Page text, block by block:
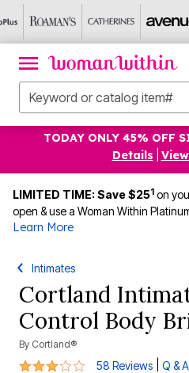
TODAY ONLY 45% OFF
Details
LIMITED TIME: Save $251 on
open & use a Woman Within
Learn More
Intimates
Cortland
Control Body
By Cortland®
3.2 out of 5 Customer Rating
58 Reviews Q & A